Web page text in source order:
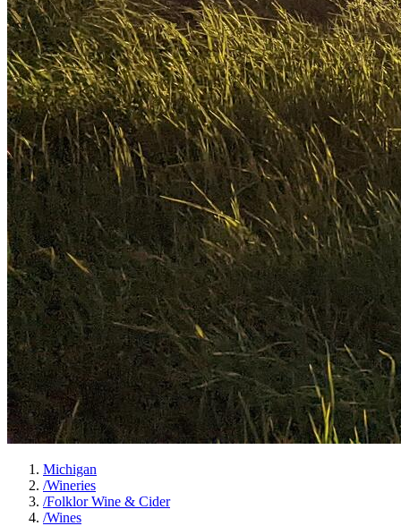
Michigan
/Wineries
/Folklor Wine & Cider
/Wines